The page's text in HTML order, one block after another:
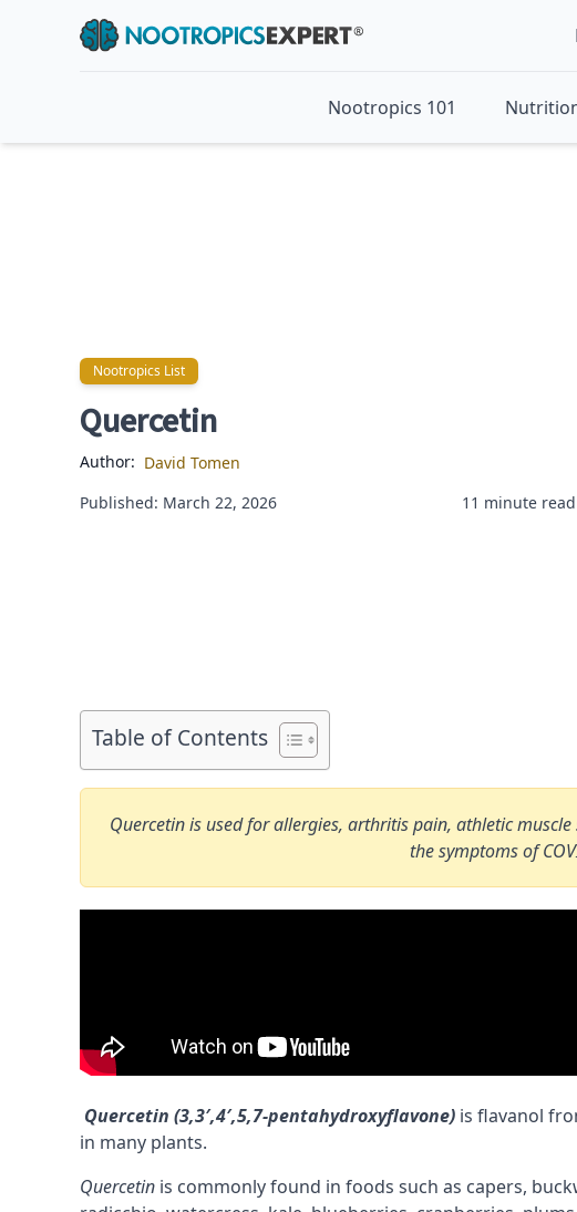
Nootropics 101
Nootropics ListNootropics List
Quercetin
Author: David Tomen
Published: March 22, 2026
11 minute read
Table of Contents
Quercetin is used for allergies, arthritis pain, athletic
the symptoms of
Quercetin (3,3′,4′,5,7-pentahydroxyflavone) is flavanol
in many plants.
Quercetin is commonly found in foods such as capers,